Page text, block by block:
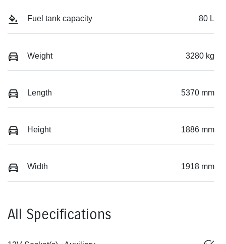
Fuel tank capacity 80 L
Weight 3280 kg
Length 5370 mm
Height 1886 mm
Width 1918 mm
All Specifications